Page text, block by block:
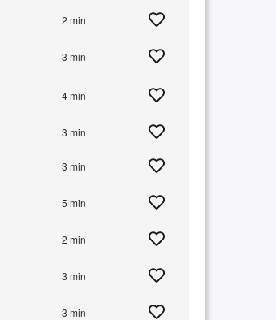
2 min
3 min
4 min
3 min
3 min
5 min
2 min
3 min
3 min